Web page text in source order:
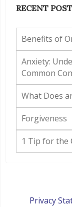
RECENT
Benefits of
Anxiety:
Common
What Does
Forgiveness
1 Tip for the
Privacy